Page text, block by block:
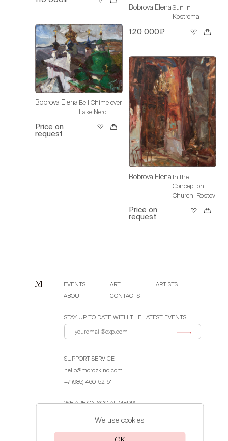
Bobrova Elena Bell Chime over
Lake Nero
Price on
request
Bobrova Elena Sun in
Kostroma
120 000₽
Bobrova Elena In the
Conception
Church. Rostov
Price on
request
EVENTS ART
ARTISTS
ABOUT
CONTACTS
STAY UP TO DATE WITH THE LATEST EVENTS
SUPPORT SERVICE
hello@morozkino.com
+7 (985) 460-52-51
WE ARE ON SOCIAL MEDIA
We use cookies